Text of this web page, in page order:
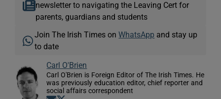
newsletter to navigating the Leaving Cert for
parents, guardians and students
Join The Irish Times onWhatsApp and stay up
to date
Carl O'Brien
Carl O'Brien is Foreign Editor of The Irish Times. He
was previously education editor, chief reporter and
social affairs correspondent